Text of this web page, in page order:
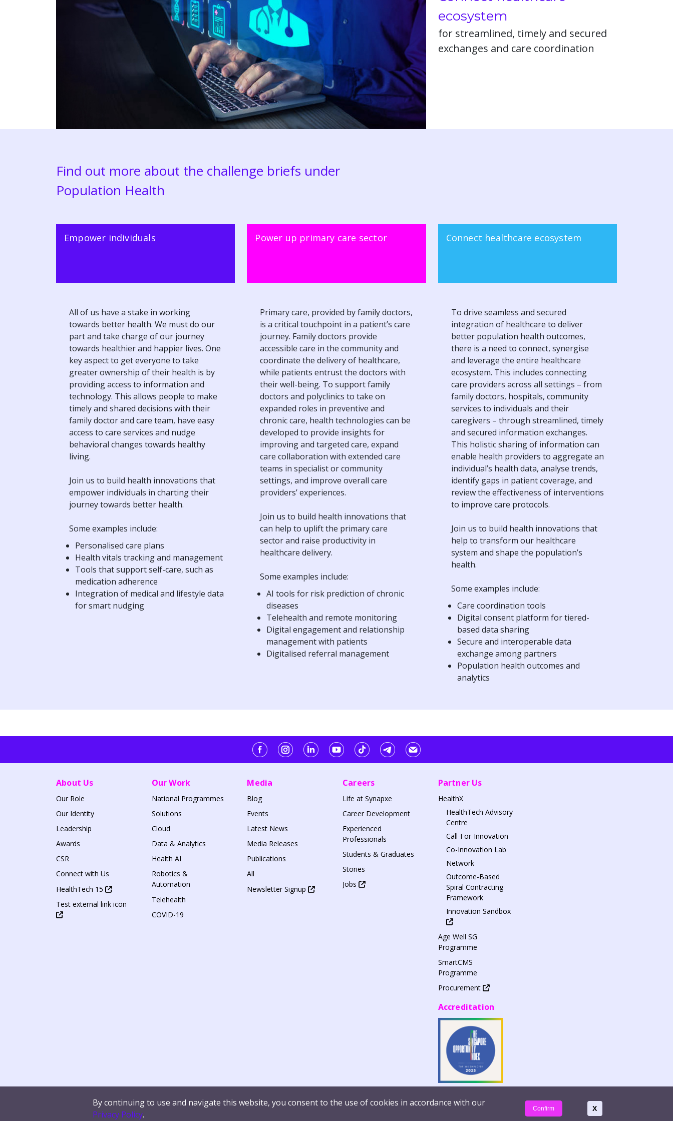
ecosystem
for streamlined, timely and secured
exchanges and care coordination
Find out more about the challenge briefs under
Population Health
Empower individuals
All of us have a stake in working
towards better health. We must do our
part and take charge of our journey
towards healthier and happier lives. One
key aspect to get everyone to take
greater ownership of their health is by
providing access to information and
technology. This allows people to make
timely and shared decisions with their
family doctor and care team, have easy
access to care services and nudge
behavioral changes towards healthy
living.
Join us to build health innovations that
empower individuals in charting their
journey towards better health.
Some examples include:
Personalised care plans
Health vitals tracking and management
Tools that support self-care, such as
medication adherence
Integration of medical and lifestyle data
for smart nudging
Power up primary care sector
Primary care, provided by family doctors,
is a critical touchpoint in a patient’s care
journey. Family doctors provide
accessible care in the community and
coordinate the delivery of healthcare,
while patients entrust the doctors with
their well-being. To support family
doctors and polyclinics to take on
expanded roles in preventive and
chronic care, health technologies can be
developed to provide insights for
improving and targeted care, expand
care collaboration with extended care
teams in specialist or community
settings, and improve overall care
providers’ experiences.
Join us to build health innovations that
can help to uplift the primary care
sector and raise productivity in
healthcare delivery.
Some examples include:
AI tools for risk prediction of chronic
diseases
Telehealth and remote monitoring
Digital engagement and relationship
management with patients
Digitalised referral management
Connect healthcare ecosystem
To drive seamless and secured
integration of healthcare to deliver
better population health outcomes,
there is a need to connect, synergise
and leverage the entire healthcare
ecosystem. This includes connecting
care providers across all settings – from
family doctors, hospitals, community
services to individuals and their
caregivers – through streamlined, timely
and secured information exchanges.
This holistic sharing of information can
enable health providers to aggregate an
individual’s health data, analyse trends,
identify gaps in patient coverage, and
review the effectiveness of interventions
to improve care protocols.
Join us to build health innovations that
help to transform our healthcare
system and shape the population’s
health.
Some examples include:
Care coordination tools
Digital consent platform for tiered-
based data sharing
Secure and interoperable data
exchange among partners
Population health outcomes and
analytics
About Us
Our Role
Our Identity
Leadership
Awards
CSR
Connect with Us
HealthTech 15
Test external link icon
Our Work
National Programmes
Solutions
Cloud
Data & Analytics
Health AI
Robotics &
Automation
Telehealth
COVID-19
Media
Blog
Events
Latest News
Media Releases
Publications
All
Newsletter Signup
Careers
Life at Synapxe
Career Development
Experienced
Professionals
Students & Graduates
Stories
Jobs
Partner Us
HealthX
HealthTech Advisory
Centre
Call-For-Innovation
Co-Innovation Lab
Network
Outcome-Based
Spiral Contracting
Framework
Innovation Sandbox
Age Well SG
Programme
SmartCMS
Programme
Procurement
Accreditation
Terms of Use Privacy Policy Whistleblowing Report Vulnerability © Synapxe Pte Ltd | Company Reg. No. 200814464H
X
By continuing to use and navigate this website, you consent to the use of cookies in accordance with our
Privacy Policy.
Confirm